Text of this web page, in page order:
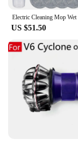
US $51.50